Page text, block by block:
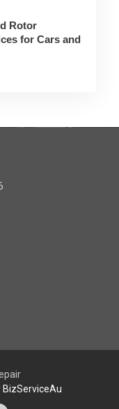
Rotor
for Cars and
BizServiceAu